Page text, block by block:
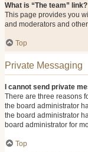
What is “The team” link?
This page provides you
and moderators and
Top
Private Messaging
I cannot send private
There are three reasons
the board administrator
the board administrator
board administrator for
Top